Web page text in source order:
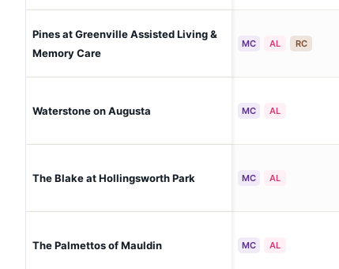
Pines at Greenville Assisted Living &
Memory Care
MC AL RC
Waterstone on Augusta MC AL
The Blake at Hollingsworth Park MC AL
The Palmettos of Mauldin MC AL